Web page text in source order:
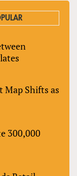
Map Shifts as
300,000